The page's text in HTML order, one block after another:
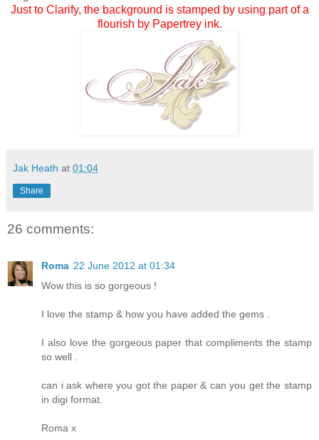
Just to Clarify, the background is stamped by using part of a
flourish by Papertrey ink.
Jak Heath at 01:04
Share
26 comments:
Roma 22 June 2012 at 01:34
Wow this is so gorgeous !
I love the stamp & how you have added the gems .
I also love the gorgeous paper that compliments the stamp
so well .
can i ask where you got the paper & can you get the stamp
in digi format.
Roma x